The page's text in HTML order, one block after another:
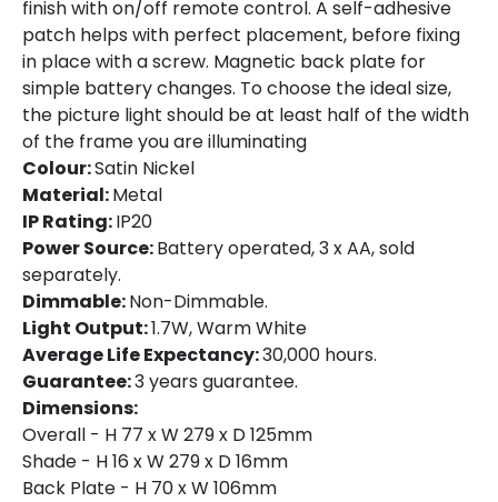
Shade Colour
Matt Black
Product Data
Product Format
Product Information
Brand
Selected By Us
Guarantee
Battery Information
Type Of Battery
finish with on/off remote control. A self-adhesive
patch helps with perfect placement, before fixing
in place with a screw. Magnetic back plate for
simple battery changes. To choose the ideal size,
the picture light should be at least half of the width
of the frame you are illuminating
Colour:Satin Nickel
Material:Metal
IP Rating:IP20
Power Source:Battery operated, 3 x AA, sold
separately.
Dimmable:Non-Dimmable.
Light Output:1.7W, Warm White
Average Life Expectancy:30,000 hours.
Guarantee:3 years guarantee.
Dimensions:
Overall - H 77 x W 279 x D 125mm
Shade - H 16 x W 279 x D 16mm
Back Plate - H 70 x W 106mm